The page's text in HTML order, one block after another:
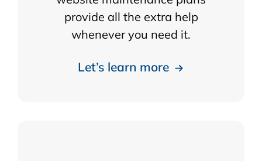
provide all the extra help
whenever you need it.
Let’s learn more